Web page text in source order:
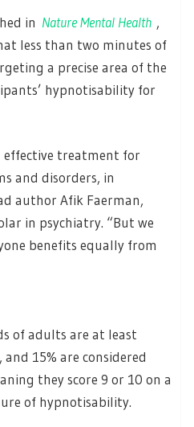
in Nature Mental Health ,
less than two minutes of
a precise area of the
hypnotisability for
effective treatment for
and disorders, in
author Afik Faerman,
in psychiatry. “But we
benefits equally from
of adults are at least
15% are considered
they score 9 or 10 on a
of hypnotisability.